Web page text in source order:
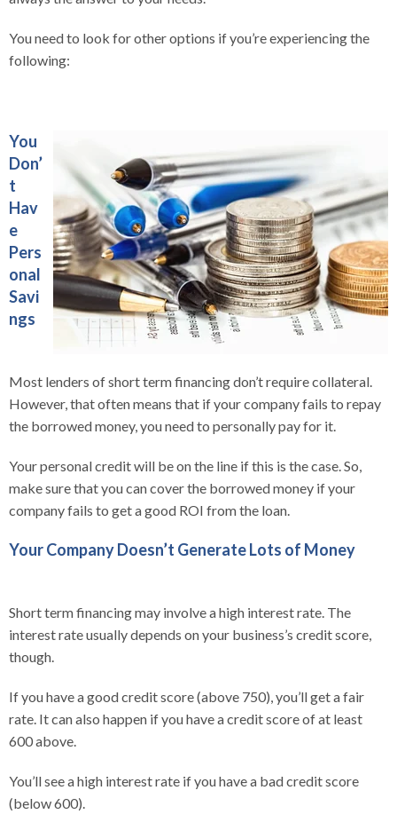
You need to look for other options if you’re experiencing the
following:
You
Don’
t
Hav
e
Pers
onal
Savi
ngs
Most lenders of short term financing don’t require collateral.
However, that often means that if your company fails to repay
the borrowed money, you need to personally pay for it.
Your personal credit will be on the line if this is the case. So,
make sure that you can cover the borrowed money if your
company fails to get a good ROI from the loan.
Your Company Doesn’t Generate Lots of Money
Short term financing may involve a high interest rate. The
interest rate usually depends on your business’s credit score,
though.
If you have a good credit score (above 750), you’ll get a fair
rate. It can also happen if you have a credit score of at least
600 above.
You’ll see a high interest rate if you have a bad credit score
(below 600).